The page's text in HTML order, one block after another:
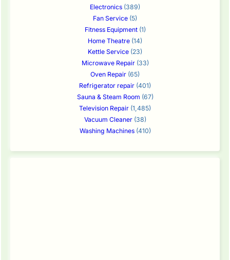
Electronics (389)
Fan Service (5)
Fitness Equipment(1)
Home Theatre (14)
Kettle Service (23)
Microwave Repair(33)
Oven Repair (65)
Refrigerator repair (401)
Sauna & Steam Room (67)
Television Repair (1,485)
Vacuum Cleaner(38)
Washing Machines(410)